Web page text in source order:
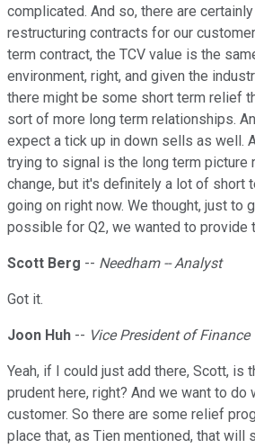
complicated. And so, there are
restructuring contracts for our
term contract, the TCV value is the
environment, right, and given the
there might be some short term relief
sort of more long term relationships.
expect a tick up in down sells as well.
trying to signal is the long term picture
change, but it's definitely a lot of short
going on right now. We thought, just to
possible for Q2, we wanted to provide
Scott Berg -- Needham -- Analyst
Got it.
Joon Huh -- Vice President of Finance
Yeah, if I could just add there, Scott, is
prudent here, right? And we want to do
customer. So there are some relief
place that, as Tien mentioned, that will